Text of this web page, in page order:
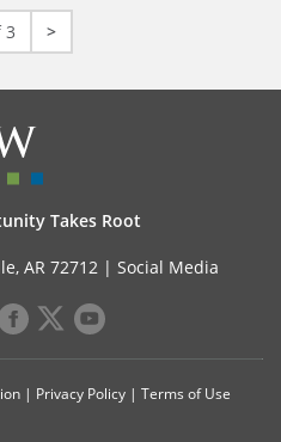
3 >
Takes Root
AR 72712 | Social Media
| Privacy Policy| Terms of Use